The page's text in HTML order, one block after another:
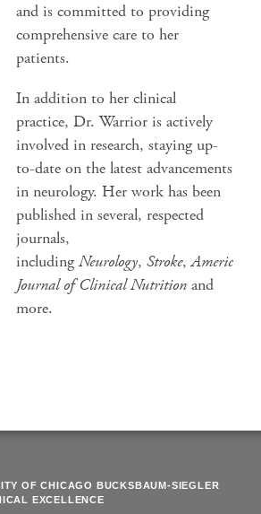
and is committed to providing
comprehensive care to her
patients.
In addition to her clinical
practice, Dr. Warrior is actively
involved in research, staying up-
to-date on the latest advancements
in neurology. Her work has been
published in several, respected
journals,
includingNeurology,Stroke,American
Journal of Clinical Nutrition and
more.
OF CHICAGO BUCKSBAUM-SIEGLER
EXCELLENCE